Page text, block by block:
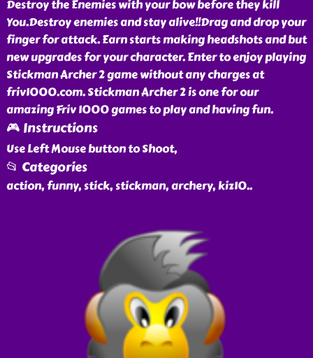
Destroy the Enemies with your bow before they kill
You.Destroy enemies and stay alive!!Drag and drop your
finger for attack. Earn starts making headshots and but
new upgrades for your character. Enter to enjoy playing
Stickman Archer 2 game without any charges at
friv1000.com. Stickman Archer 2 is one for our
amazing Friv 1000 games to play and having fun.
🎮 Instructions
Use Left Mouse button to Shoot,
📂 Categories
action, funny, stick, stickman, archery, kiz10..